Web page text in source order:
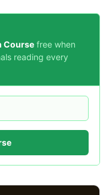
Course free when
reading every